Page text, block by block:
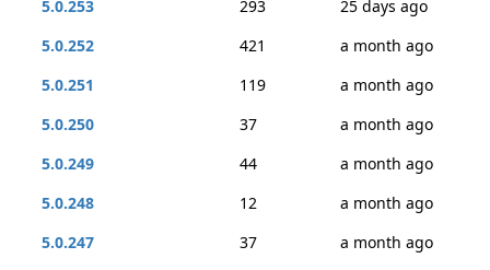
5.0.253
293
25 days ago
5.0.252
421
a month ago
5.0.251
119
a month ago
5.0.250
37
a month ago
5.0.249
44
a month ago
5.0.248
12
a month ago
5.0.247
37
a month ago